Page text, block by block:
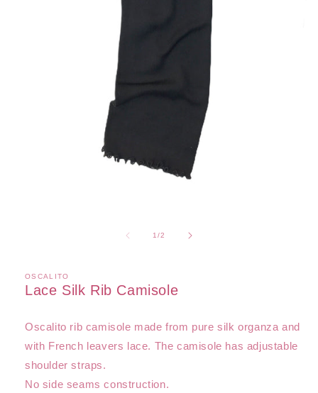
1/of
2
OSCALITO
Lace Silk Rib Camisole
Oscalito rib camisole made from pure silk organza and
with French leavers lace. The camisole has adjustable
shoulder straps.
No side seams construction.